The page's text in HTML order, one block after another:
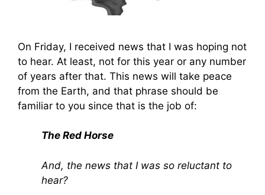
On Friday, I received news that I was hoping not
to hear. At least, not for this year or any number
of years after that. This news will take peace
from the Earth, and that phrase should be
familiar to you since that is the job of:
The Red Horse
And, the news that I was so reluctant to
hear?